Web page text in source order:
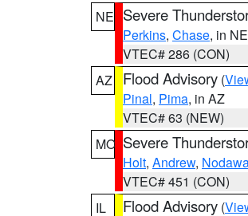
NE Severe
Perkins, Chase, in NE
VTEC# 286 (CON)
AZ
Flood Advisory (
Pinal, Pima, in AZ
VTEC# 63 (NEW)
MO Severe
Holt, Andrew,
VTEC# 451 (CON)
IL
Flood Advisory (